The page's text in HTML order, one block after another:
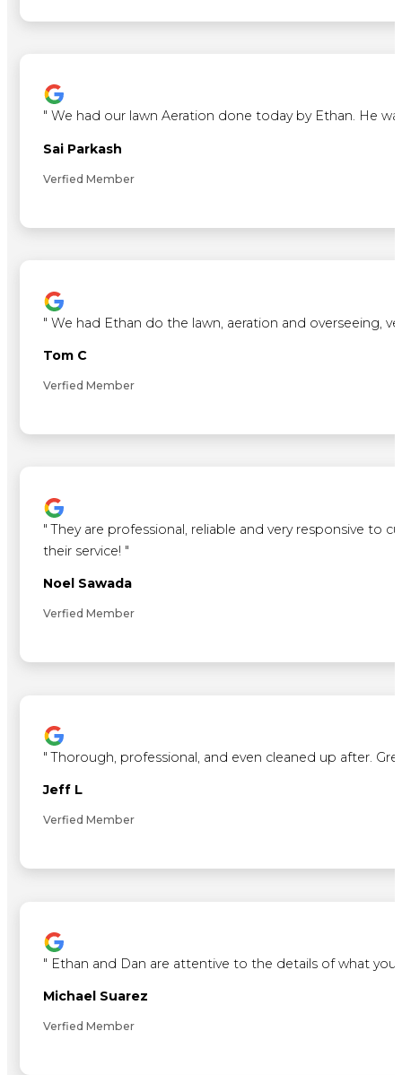
"We had our lawn Aeration done today by Ethan. He
Sai Parkash
Verfied Member
"We had Ethan do the lawn, aeration and overseeing,
Tom C
Verfied Member
"They are professional, reliable and very responsive to
their service! "
Noel Sawada
Verfied Member
"Thorough, professional, and even cleaned up after.
Jeff L
Verfied Member
" Ethan and Dan are attentive to the details of what
Michael Suarez
Verfied Member